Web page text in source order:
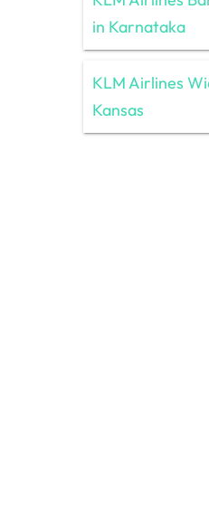
in Karnataka
KLM Airlines
Kansas